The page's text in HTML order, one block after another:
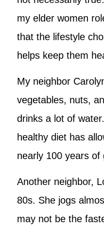
my elder women
that the lifestyle
helps keep them
My neighbor
vegetables, nuts,
drinks a lot of
healthy diet has
nearly 100 years of
Another neighbor,
80s. She jogs
may not be the